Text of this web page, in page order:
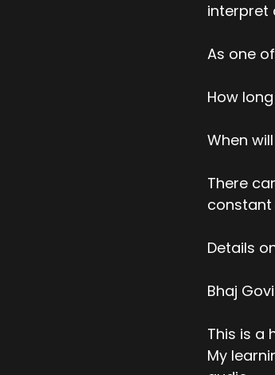
interpret
As one
How
When
There
constant
Details
Bhaj
This is a
My